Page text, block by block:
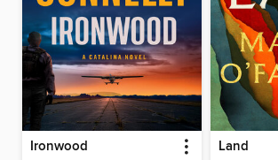
Ironwood Land